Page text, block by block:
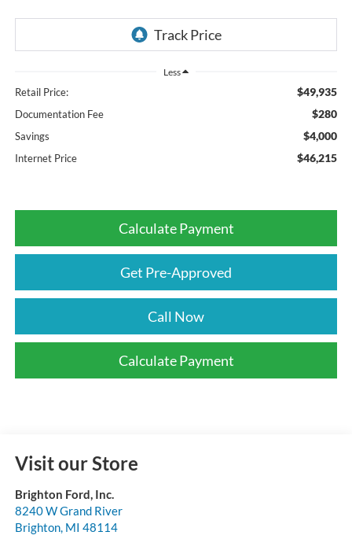
Less
Retail Price: $49,935
Documentation Fee $280
Savings $4,000
Internet Price $46,215
Calculate Payment
Get Pre-Approved
Call Now
Calculate Payment
Visit our Store
Brighton Ford, Inc.
8240 W Grand River
Brighton, MI 48114